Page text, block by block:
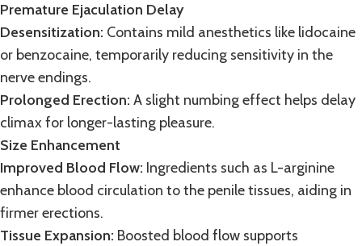
Premature Ejaculation Delay
Desensitization: Contains mild anesthetics like lidocaine
or benzocaine, temporarily reducing sensitivity in the
nerve endings.
Prolonged Erection: A slight numbing effect helps delay
climax for longer-lasting pleasure.
Size Enhancement
Improved Blood Flow: Ingredients such as L-arginine
enhance blood circulation to the penile tissues, aiding in
firmer erections.
Tissue Expansion: Boosted blood flow supports